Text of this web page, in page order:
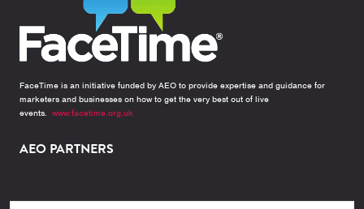
FaceTime is an initiative funded by AEO to provide expertise and guidance for
marketers and businesses on how to get the very best out of live
events. www.facetime.org.uk
AEO PARTNERS